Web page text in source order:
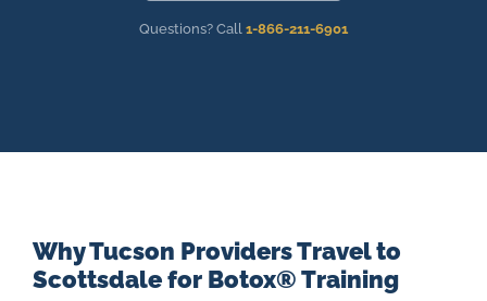
Questions? Call 1-866-211-6901
Why Tucson Providers Travel to
Scottsdale for Botox® Training